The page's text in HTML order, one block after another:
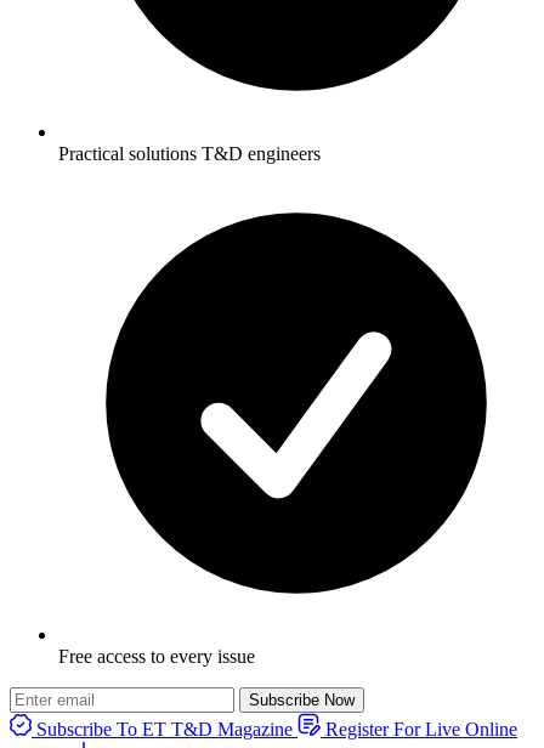
Practical solutions T&D engineers
Free access to every issue
Subscribe Now
Subscribe To ET T&D Magazine
Register For Live Online